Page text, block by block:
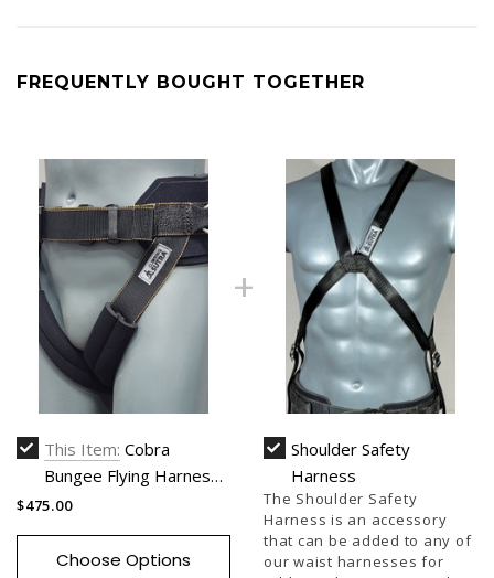
FREQUENTLY BOUGHT TOGETHER
This Item: Cobra
Bungee Flying Harness
(Two Point Harness)
$475.00
Choose Options
Shoulder Safety
Harness
The Shoulder Safety
Harness is an accessory
that can be added to any of
our waist harnesses for